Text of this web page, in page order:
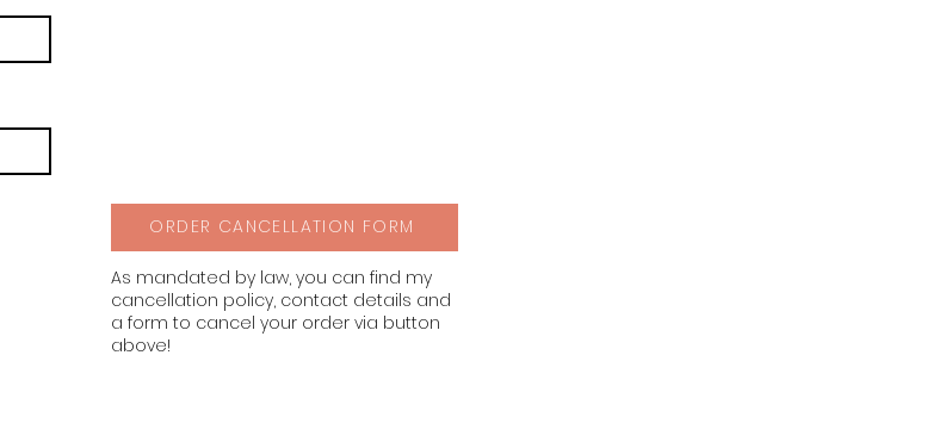
ORDER CANCELLATION FORM
As mandated by law, you can find my
cancellation policy, contact details and
a form to cancel your order via button
above!